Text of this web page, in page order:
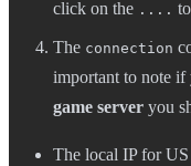
click on the ....
The connection
important to note if
game server you
The local IP for US